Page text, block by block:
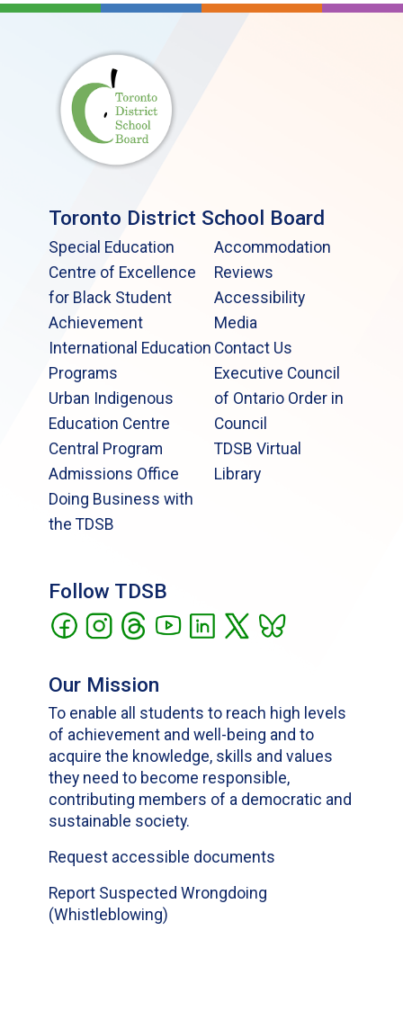
Toronto District School Board
Special Education
Centre of Excellence
for Black Student
Achievement
International Education
Programs
Urban Indigenous
Education Centre
Central Program
Admissions Office
Doing Business with
the TDSB
Accommodation
Reviews
Accessibility
Media
Contact Us
Executive Council
of Ontario Order in
Council
TDSB Virtual
Library
Follow TDSB
Our Mission
To enable all students to reach high levels
of achievement and well-being and to
acquire the knowledge, skills and values
they need to become responsible,
contributing members of a democratic and
sustainable society.
Request accessible documents
Report Suspected Wrongdoing
(Whistleblowing)